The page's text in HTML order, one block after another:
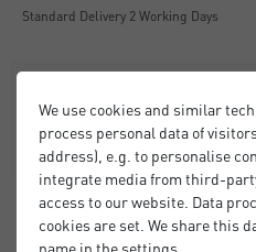
Standard Delivery 2 Working Days
We use cookies and similar
process personal data of
address), e.g. to personalise
integrate media from third-
access to our website. Data
cookies are set. We share this
name in the settings.